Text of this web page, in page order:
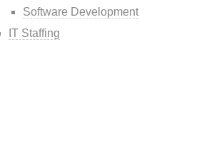
Software Development
IT Staffing